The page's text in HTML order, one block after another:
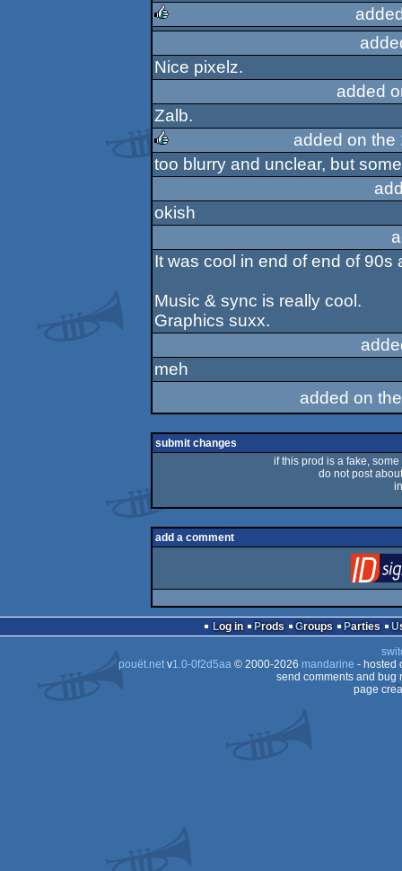
Nice pixelz.
added
Zalb.
rulez
added on the
too blurry and unclear, but
okish
It was cool in end of end of 90s
Music & sync is really cool.
Graphics suxx.
meh
added on
submit changes
if this prod is a fake,
do not post
add a comment
Log in Prods Groups Parties
pouët.netv1.0-0f2d5aa© 2000-2026 mandarine - hosted
send comments and bug
page